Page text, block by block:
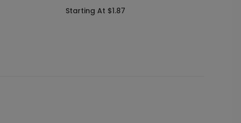
Starting At $1.87